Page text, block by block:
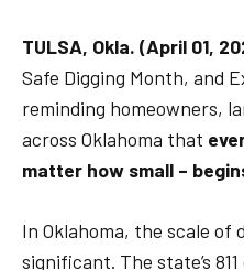
TULSA, Okla. (April 01,
Safe Digging Month, and
reminding homeowners,
across Oklahoma that
matter how small –
In Oklahoma, the scale of
significant. The state’s